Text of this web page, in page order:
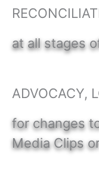
at all stages
ADVOCACY,
for changes
Media Clips